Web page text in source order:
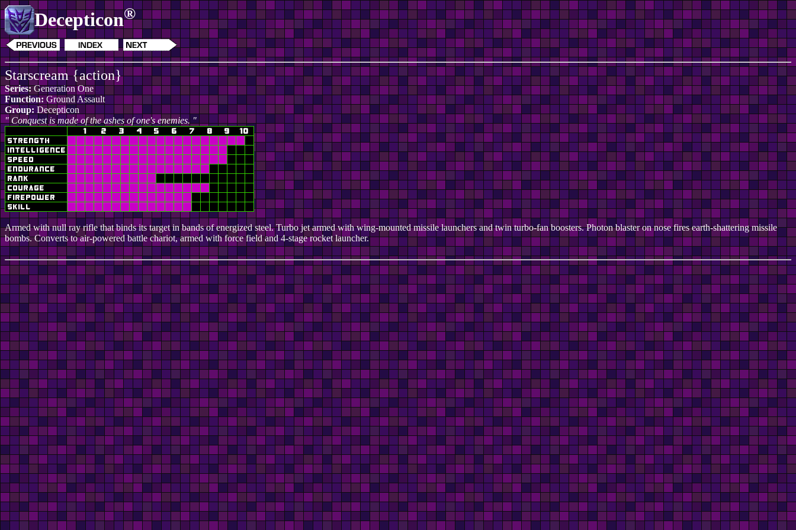
Decepticon®
Starscream {action}
Series:Generation One
Function: Ground Assault
Group: Decepticon
" Conquest is made of the ashes of one's enemies. "
Armed with null ray rifle that binds its target in bands of energized steel. Turbo jet armed with wing-mounted missile launchers and twin turbo-fan boosters. Photon blaster on nose fires earth-shattering missile
bombs. Converts to air-powered battle chariot, armed with force field and 4-stage rocket launcher.